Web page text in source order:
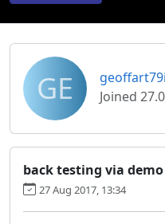
GE
Joined
back testing via
27 Aug 2017, 13:34